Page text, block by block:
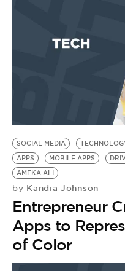
SOCIAL MEDIA
APPS
MOBILE APPS
AMEKA ALI
by Kandia Johnson
Entrepreneur
Apps to
of Color